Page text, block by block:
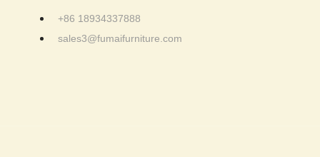
+86 18934337888
sales3@fumaifurniture.com